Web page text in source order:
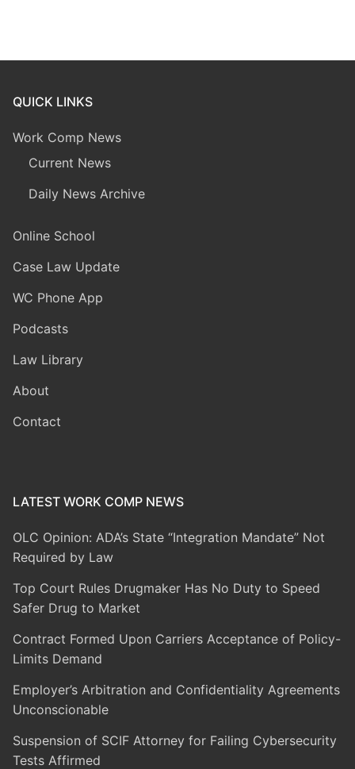
QUICK LINKS
Work Comp News
Current News
Daily News Archive
Online School
Case Law Update
WC Phone App
Podcasts
Law Library
About
Contact
LATEST WORK COMP NEWS
OLC Opinion: ADA’s State “Integration Mandate” Not
Required by Law
Top Court Rules Drugmaker Has No Duty to Speed
Safer Drug to Market
Contract Formed Upon Carriers Acceptance of Policy-
Limits Demand
Employer’s Arbitration and Confidentiality Agreements
Unconscionable
Suspension of SCIF Attorney for Failing Cybersecurity
Tests Affirmed